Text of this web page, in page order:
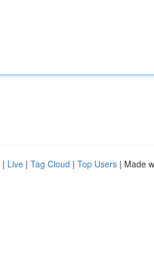
| Live | Tag Cloud | Top Users | Made